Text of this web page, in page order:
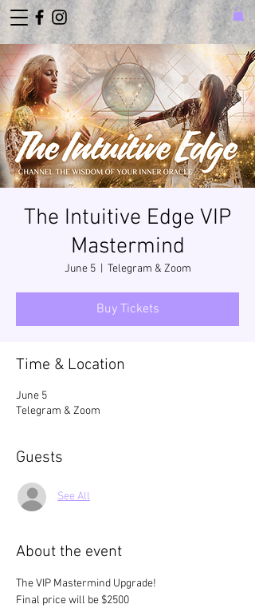
The Intuitive Edge VIP
Mastermind
June 5
  |
Telegram & Zoom
Buy Tickets
Time & Location
June 5
Telegram & Zoom
Guests
See All
About the event
The VIP Mastermind Upgrade!
Final price will be $2500